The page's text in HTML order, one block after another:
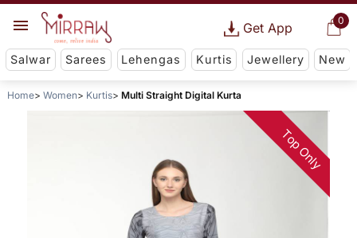
0
Get App
Salwar Sarees Lehengas Kurtis Jewellery New
Home Women Kurtis Multi Straight Digital Kurta
Top Only